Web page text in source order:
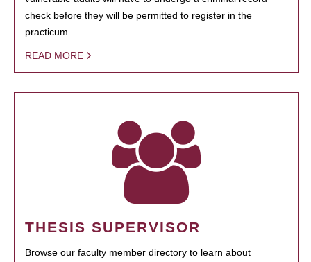
check before they will be permitted to register in the
practicum.
READ MORE
THESIS SUPERVISOR
Browse our faculty member directory to learn about